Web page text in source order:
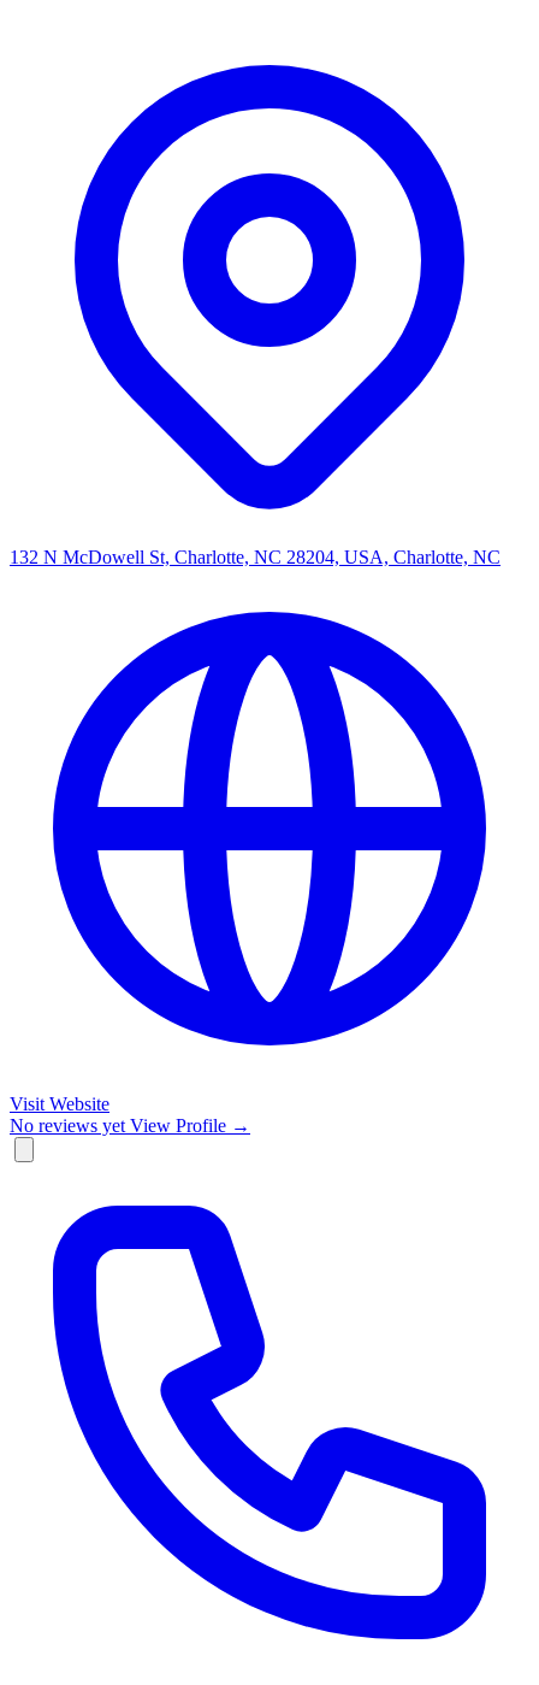
132 N McDowell St, Charlotte, NC 28204, USA, Charlotte, NC
Visit Website
No reviews yet View Profile →